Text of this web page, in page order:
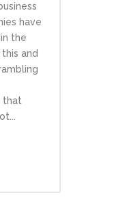
have
the
and
that